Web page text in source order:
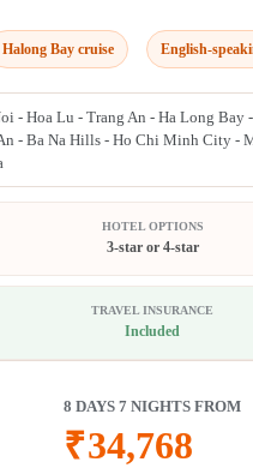
Halong Bay cruise English-
- Hoa Lu - Trang An - Ha Long Bay
- Ba Na Hills - Ho Chi Minh City -
HOTEL OPTIONS
3-star or 4-star
TRAVEL INSURANCE
Included
8 DAYS 7 NIGHTS FROM
₹34,768